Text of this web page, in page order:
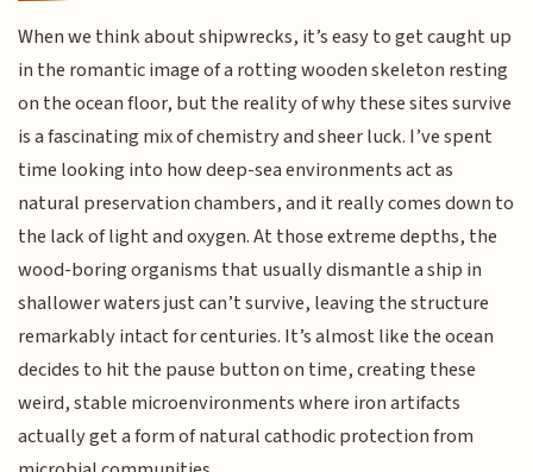
When we think about shipwrecks, it’s easy to get caught up
in the romantic image of a rotting wooden skeleton resting
on the ocean floor, but the reality of why these sites survive
is a fascinating mix of chemistry and sheer luck. I’ve spent
time looking into how deep-sea environments act as
natural preservation chambers, and it really comes down to
the lack of light and oxygen. At those extreme depths, the
wood-boring organisms that usually dismantle a ship in
shallower waters just can’t survive, leaving the structure
remarkably intact for centuries. It’s almost like the ocean
decides to hit the pause button on time, creating these
weird, stable microenvironments where iron artifacts
actually get a form of natural cathodic protection from